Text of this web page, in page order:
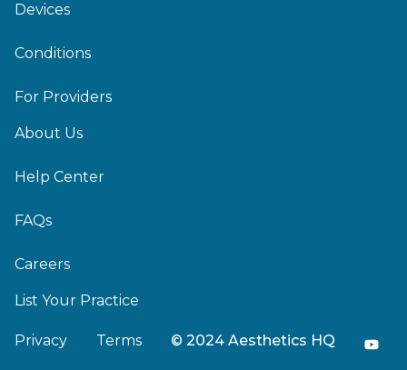
Devices
Conditions
For Providers
About Us
Help Center
FAQs
Careers
List Your Practice
Privacy Terms © 2024 Aesthetics HQ